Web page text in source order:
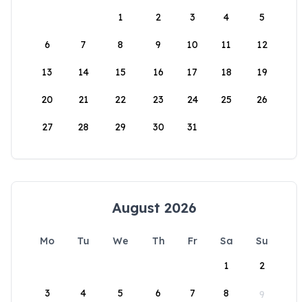
1
2 3 4 5
6 7 8 9 10 11 12
13 14 15 16 17 18 19
20 21 22 23 24 25 26
27 28 29 30 31
August 2026
Mo Tu We Th Fr Sa
Su
1
2
3 4 5 6 7 8 9